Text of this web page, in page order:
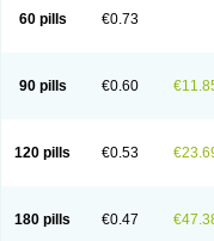
Furobeta
Furodrix
Furomid
Furon Furorese
Fursemid
Furtenk Fusix Hoe
Lasilacton
Lasilactone
Salidur
Salix Salurex Salurin
Sinedem
Spiro-d-tablinen
60 pills €0.73
90 pills €0.60
120 pills €0.53
180 pills €0.47